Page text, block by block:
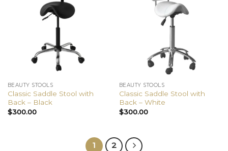
BEAUTY STOOLS
Classic Saddle Stool with
Back – Black
$300.00
BEAUTY STOOLS
Classic Saddle Stool with
Back – White
$300.00
1 2